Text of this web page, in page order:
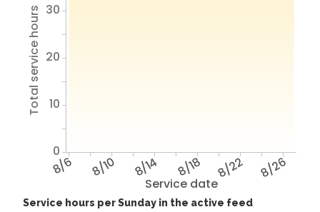
Service date
8/6 8/10 8/14 8/18 8/22 8/26
Total service hours
0
10
20
30
Service hours per Sunday in the active feed